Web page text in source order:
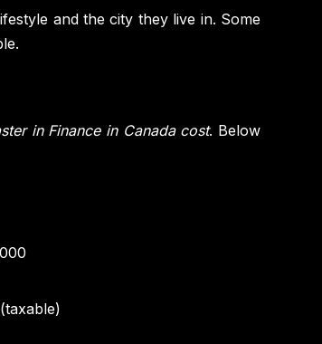
and the city they live in. Some
in Finance in Canada cost. Below